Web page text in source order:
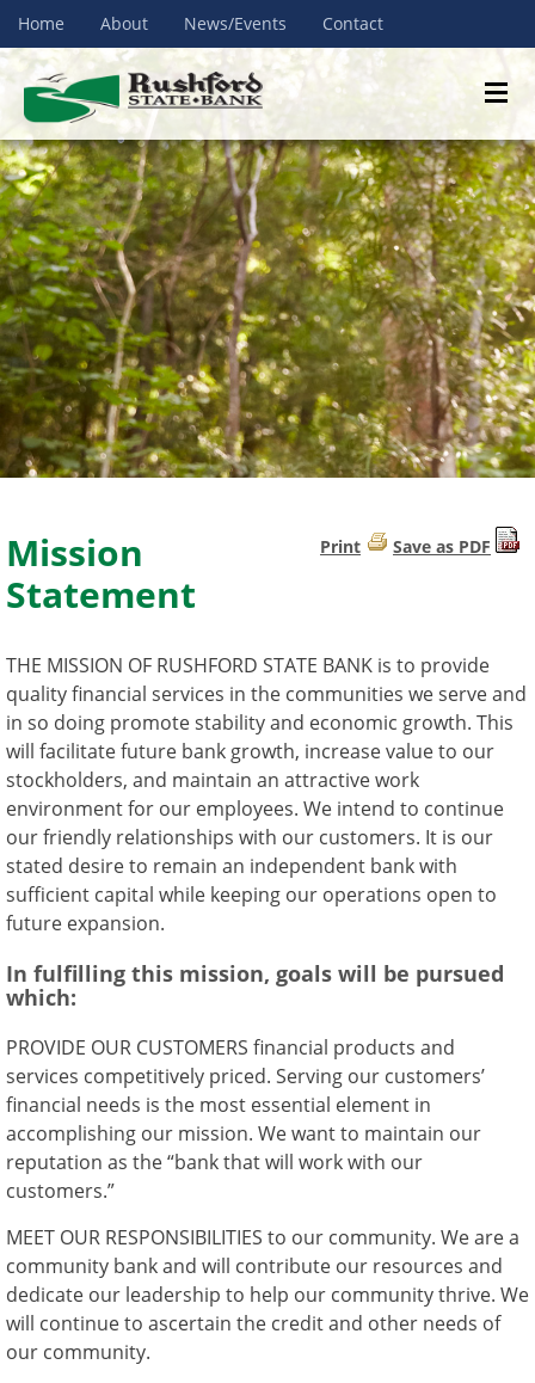
Home About News/Events Contact
Print Save as PDF
Mission
Statement
THE MISSION OF RUSHFORD STATE BANK is to provide
quality financial services in the communities we serve and
in so doing promote stability and economic growth. This
will facilitate future bank growth, increase value to our
stockholders, and maintain an attractive work
environment for our employees. We intend to continue
our friendly relationships with our customers. It is our
stated desire to remain an independent bank with
sufficient capital while keeping our operations open to
future expansion.
In fulfilling this mission, goals will be pursued
which:
PROVIDE OUR CUSTOMERS financial products and
services competitively priced. Serving our customers’
financial needs is the most essential element in
accomplishing our mission. We want to maintain our
reputation as the “bank that will work with our
customers.”
MEET OUR RESPONSIBILITIES to our community. We are a
community bank and will contribute our resources and
dedicate our leadership to help our community thrive. We
will continue to ascertain the credit and other needs of
our community.